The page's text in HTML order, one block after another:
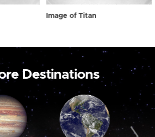
Image of Titan
Destinations